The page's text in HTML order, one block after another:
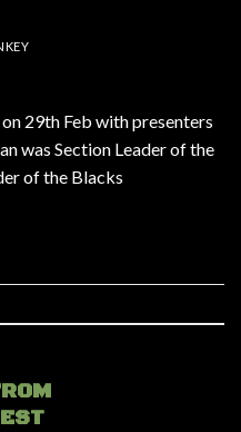
29th Feb with presenters
was Section Leader of the
of the Blacks